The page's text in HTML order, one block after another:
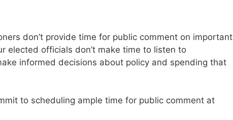
don’t provide time for public comment on important
elected officials don’t make time to listen to
informed decisions about policy and spending that
to scheduling ample time for public comment at